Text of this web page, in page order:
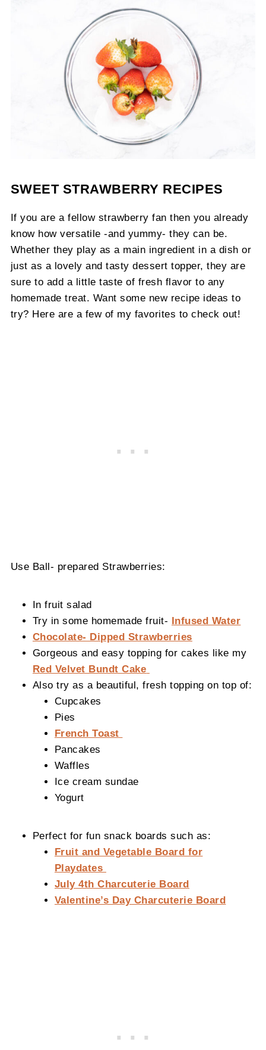
SWEET STRAWBERRY RECIPES
If you are a fellow strawberry fan then you already
know how versatile -and yummy- they can be.
Whether they play as a main ingredient in a dish or
just as a lovely and tasty dessert topper, they are
sure to add a little taste of fresh flavor to any
homemade treat. Want some new recipe ideas to
try? Here are a few of my favorites to check out!
Use Ball- prepared Strawberries:
In fruit salad
Try in some homemade fruit-
Infused Water
Chocolate- Dipped Strawberries
Gorgeous and easy topping for cakes like my
Red Velvet Bundt Cake
Also try as a beautiful, fresh topping on top of:
Cupcakes
Pies
French Toast
Pancakes
Waffles
Ice cream sundae
Yogurt
Perfect for fun snack boards such as:
Fruit and Vegetable Board for
Playdates
July 4th Charcuterie Board
Valentine’s Day Charcuterie Board